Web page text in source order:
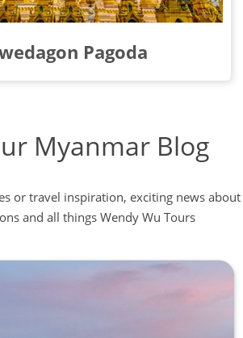
Pagoda
Myanmar Blog
or travel inspiration, exciting news about
and all things Wendy Wu Tours